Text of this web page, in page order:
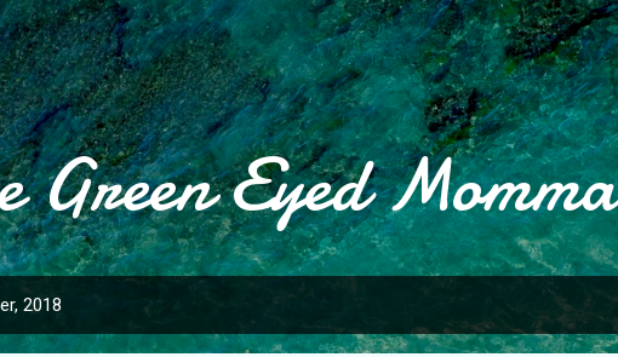
Skip to main content
Green Eyed Momma
2018